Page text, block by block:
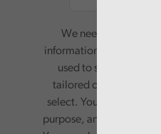
We need your
information. Your name
used to send you a
tailored content based
select. Your information
purpose, and will not be